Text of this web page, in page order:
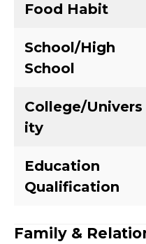
Food Habit
School/High
School
College/Univers
ity
Education
Qualification
Family &